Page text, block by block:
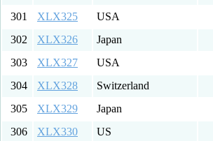
301
XLX325 USA
302
XLX326 Japan
303
XLX327 USA
304
XLX328 Switzerland
305
XLX329 Japan
306
XLX330 US